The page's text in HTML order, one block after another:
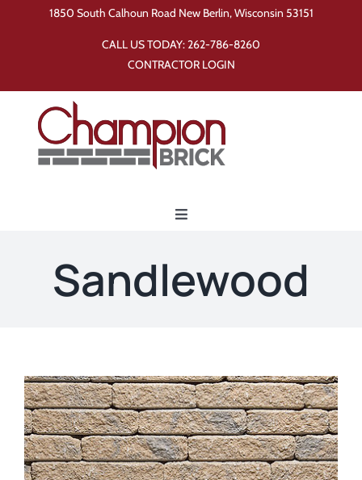
1850 South Calhoun Road New Berlin, Wisconsin 53151
CALL US TODAY:262-786-8260
CONTRACTOR LOGIN
Toggle
Showroom
Blog
Sandlewood